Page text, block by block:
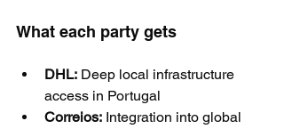
What each party gets
DHL: Deep local infrastructure
access in Portugal
Correios: Integration into global